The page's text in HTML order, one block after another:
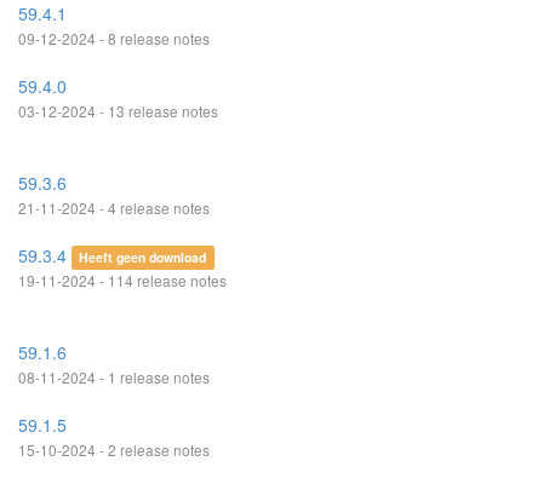
59.4.1
09-12-2024 - 8 release notes
59.4.0
03-12-2024 - 13 release notes
59.3.6
21-11-2024 - 4 release notes
59.3.4 Heeft geen download
19-11-2024 - 114 release notes
59.1.6
08-11-2024 - 1 release notes
59.1.5
15-10-2024 - 2 release notes